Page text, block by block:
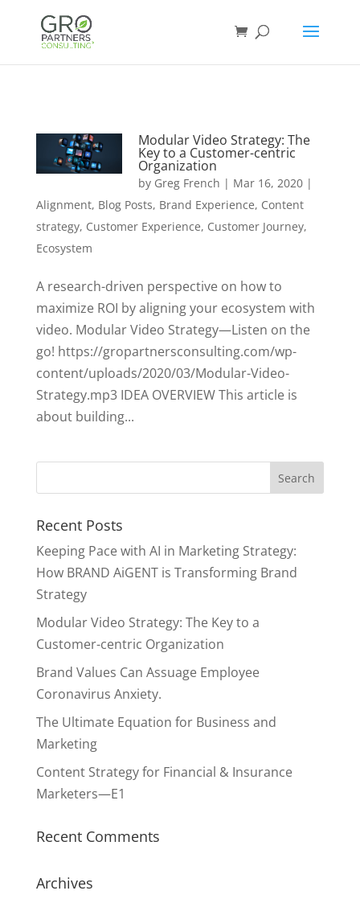
Modular Video Strategy: The
Key to a Customer-centric
Organization
by Greg French | Mar 16, 2020 |
Alignment, Blog Posts, Brand Experience, Content
strategy, Customer Experience, Customer Journey,
Ecosystem
A research-driven perspective on how to
maximize ROI by aligning your ecosystem with
video. Modular Video Strategy—Listen on the
go! https://gropartnersconsulting.com/wp-
content/uploads/2020/03/Modular-Video-
Strategy.mp3 IDEA OVERVIEW This article is
about building...
Recent Posts
Keeping Pace with AI in Marketing Strategy:
How BRAND AiGENT is Transforming Brand
Strategy
Modular Video Strategy: The Key to a
Customer-centric Organization
Brand Values Can Assuage Employee
Coronavirus Anxiety.
The Ultimate Equation for Business and
Marketing
Content Strategy for Financial & Insurance
Marketers—E1
Recent Comments
Archives